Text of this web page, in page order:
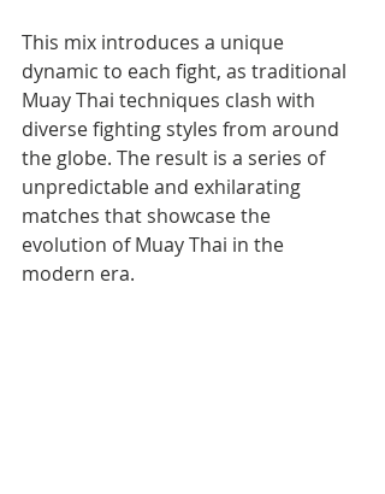
This mix introduces a unique
dynamic to each fight, as traditional
Muay Thai techniques clash with
diverse fighting styles from around
the globe. The result is a series of
unpredictable and exhilarating
matches that showcase the
evolution of Muay Thai in the
modern era.